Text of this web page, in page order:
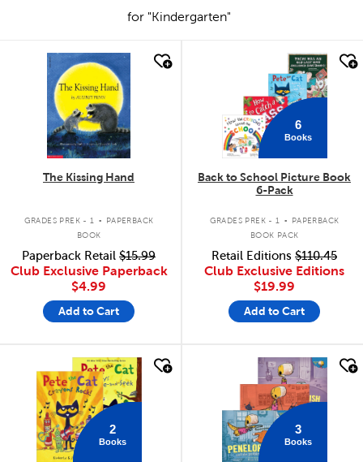
for "Kindergarten"
quick look
The Kissing Hand
GRADES PREK - 1 .
PAPERBACK
BOOK
Paperback Retail $15.99
Club Exclusive Paperback
$4.99
Add to Cart
6
Books
Back to School Picture Book
6-Pack
GRADES PREK - 1 .
PAPERBACK
BOOK PACK
Retail Editions $110.45
Club Exclusive Editions
$19.99
Add to Cart
quick look
2
Books
quick look
3
Books